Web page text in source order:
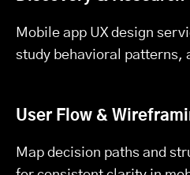
Mobile app UX design
study behavioral patterns,
User Flow &
Map decision paths and